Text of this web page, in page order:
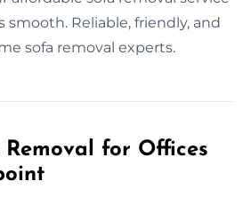
smooth. Reliable, friendly, and
sofa removal experts.
Removal for Offices